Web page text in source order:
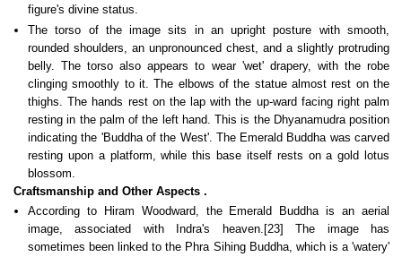
figure's divine status.
The torso of the image sits in an upright posture with smooth,
rounded shoulders, an unpronounced chest, and a slightly protruding
belly. The torso also appears to wear 'wet' drapery, with the robe
clinging smoothly to it. The elbows of the statue almost rest on the
thighs. The hands rest on the lap with the up-ward facing right palm
resting in the palm of the left hand. This is the Dhyanamudra position
indicating the 'Buddha of the West'. The Emerald Buddha was carved
resting upon a platform, while this base itself rests on a gold lotus
blossom.
Craftsmanship and Other Aspects .
According to Hiram Woodward, the Emerald Buddha is an aerial
image, associated with Indra's heaven.[23] The image has
sometimes been linked to the Phra Sihing Buddha, which is a 'watery'